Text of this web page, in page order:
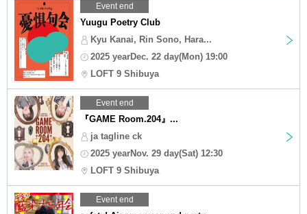
Event end
Yuugu Poetry Club
Kyu Kanai, Rin Sono, Hara...
2025 yearDec. 22 day(Mon) 19:00
LOFT 9 Shibuya
Event end
『GAME Room.204』...
ja tagline ck
2025 yearNov. 29 day(Sat) 12:30
LOFT 9 Shibuya
Event end